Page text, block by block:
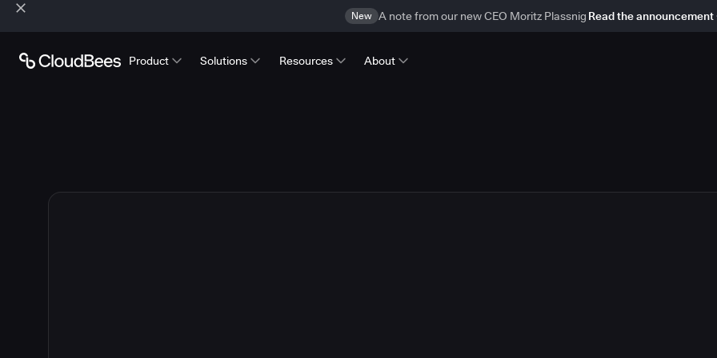
New A note from our new CEO Moritz Plassnig Read the announcement
Product Solutions Resources About